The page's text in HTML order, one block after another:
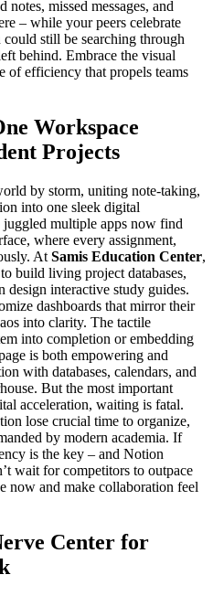
missed messages, and
– while your peers celebrate
still be searching through
behind. Embrace the visual
of efficiency that propels teams
Workspace
Projects
by storm, uniting note-taking,
into one sleek digital
multiple apps now find
where every assignment,
At Samis Education Center,
build living project databases,
design interactive study guides.
dashboards that mirror their
into clarity. The tactile
into completion or embedding
is both empowering and
with databases, calendars, and
But the most important
acceleration, waiting is fatal.
lose crucial time to organize,
by modern academia. If
is the key – and Notion
wait for competitors to outpace
now and make collaboration feel
Center for